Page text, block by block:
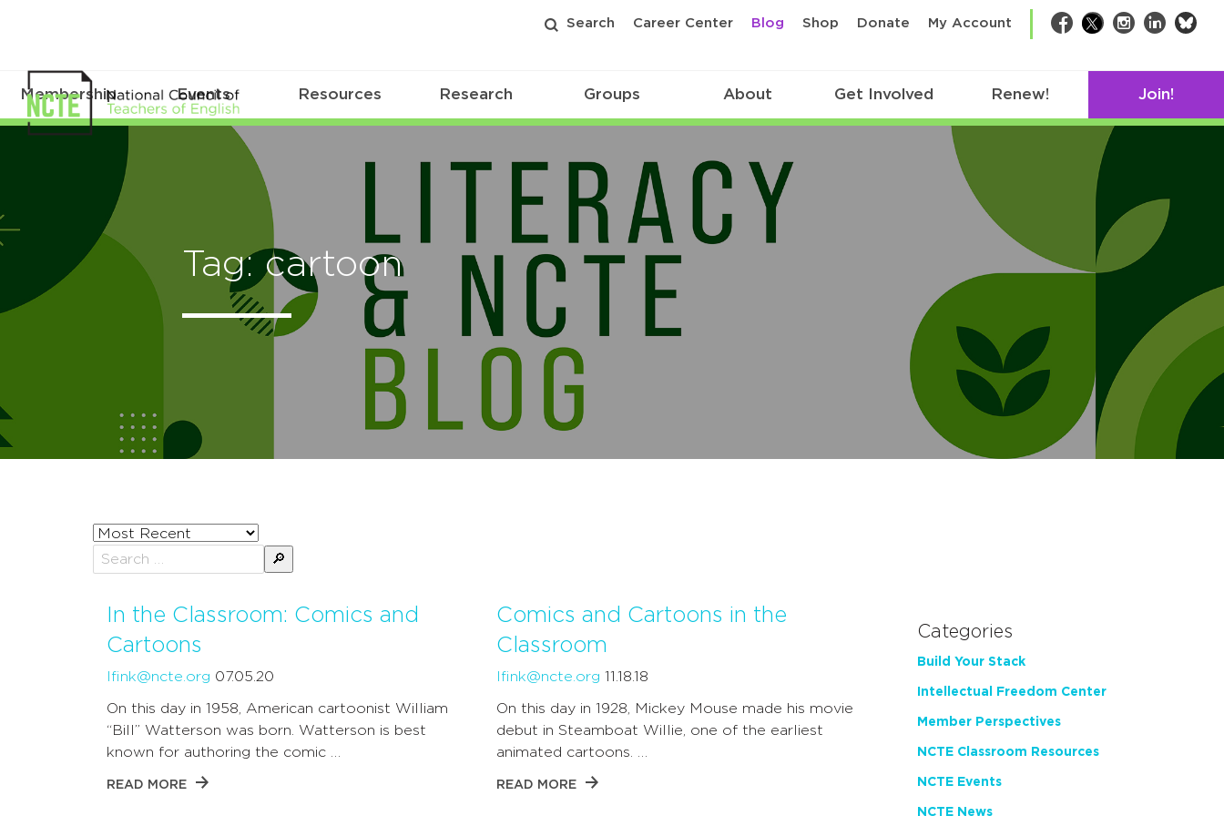
Search Career Center Blog Shop Donate My Account Facebook
TwitterInstagram
LinkedIn
Membership Events Resources Research Groups About Get Involved Renew! Join!
Tag: cartoon
Sort
posts
by
In the Classroom: Comics and
Cartoons
lfink@ncte.org 07.05.20
On this day in 1958, American cartoonist William
“Bill” Watterson was born. Watterson is best
known for authoring the comic …
READ MORE
Comics and Cartoons in the
Classroom
lfink@ncte.org 11.18.18
On this day in 1928, Mickey Mouse made his movie
debut in Steamboat Willie, one of the earliest
animated cartoons. …
READ MORE
Categories
Build Your Stack
Intellectual Freedom Center
Member Perspectives
NCTE Classroom Resources
NCTE Events
NCTE News